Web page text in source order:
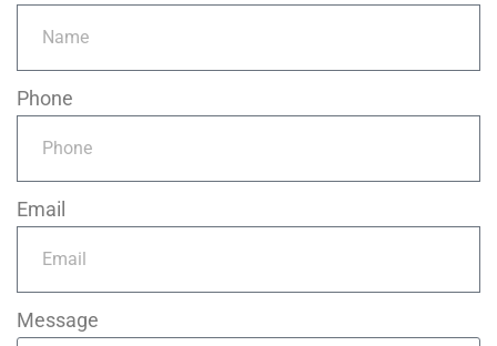
Phone
Email
Message